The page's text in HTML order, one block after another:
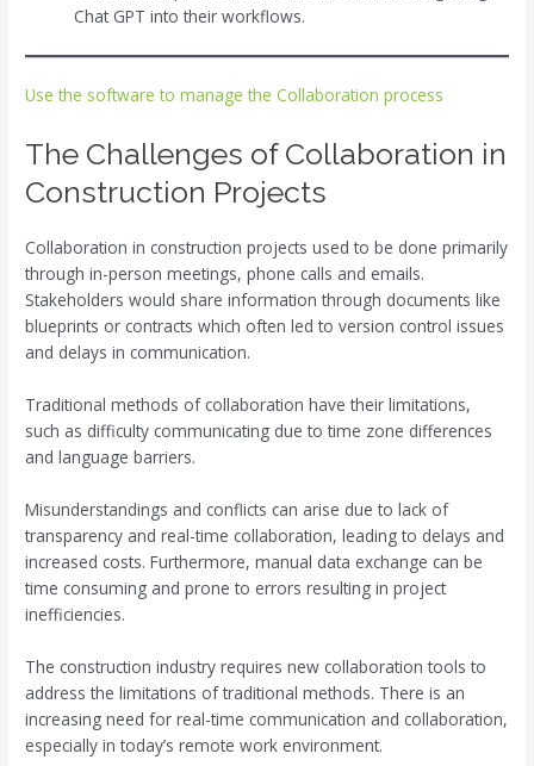
Chat GPT into their workflows.
Use the software to manage the Collaboration process
The Challenges of Collaboration in
Construction Projects
Collaboration in construction projects used to be done primarily
through in-person meetings, phone calls and emails.
Stakeholders would share information through documents like
blueprints or contracts which often led to version control issues
and delays in communication.
Traditional methods of collaboration have their limitations,
such as difficulty communicating due to time zone differences
and language barriers.
Misunderstandings and conflicts can arise due to lack of
transparency and real-time collaboration, leading to delays and
increased costs. Furthermore, manual data exchange can be
time consuming and prone to errors resulting in project
inefficiencies.
The construction industry requires new collaboration tools to
address the limitations of traditional methods. There is an
increasing need for real-time communication and collaboration,
especially in today’s remote work environment.